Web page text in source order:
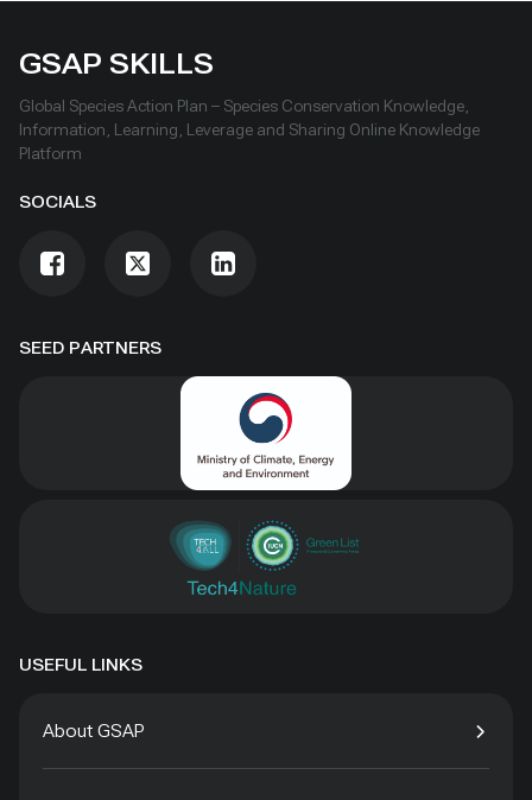
SEED PARTNERS
GSAP SKILLS
Global Species Action Plan – Species Conservation Knowledge,
Information, Learning, Leverage and Sharing Online Knowledge
Platform
SOCIALS
USEFUL LINKS
About GSAP